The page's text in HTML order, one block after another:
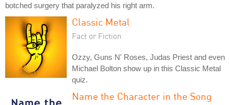
botched surgery that paralyzed his right arm.
Classic Metal
Fact or Fiction
Ozzy, Guns N' Roses, Judas Priest and even
Michael Bolton show up in this Classic Metal
quiz.
Name the Character in the Song